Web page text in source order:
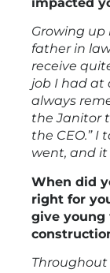
Growing up
father in
receive
job I had at
always
the Janitor
the CEO.” I
went, and
When did
right for
give young
Throughout